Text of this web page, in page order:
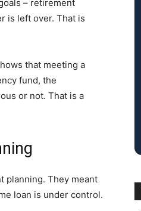
– retirement
is left over. That is
that meeting a
fund, the
or not. That is a
planning. They meant
loan is under control.